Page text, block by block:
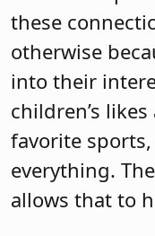
these
otherwise
into their
children’s
favorite
everything.
allows that to